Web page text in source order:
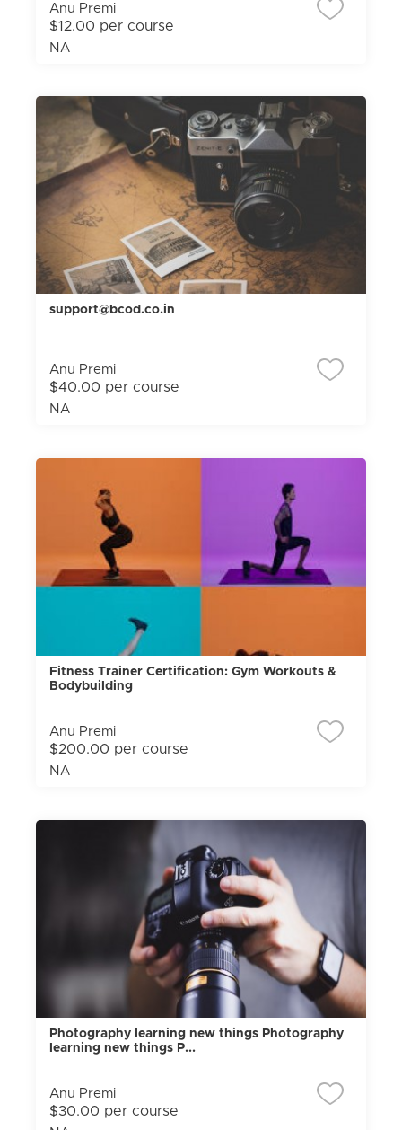
Anu Premi
$12.00 per course
NA
support@bcod.co.in
Anu Premi
$40.00 per course
NA
Fitness Trainer Certification: Gym Workouts &
Bodybuilding
Anu Premi
$200.00 per course
NA
Photography learning new things Photography
learning new things P...
Anu Premi
$30.00 per course